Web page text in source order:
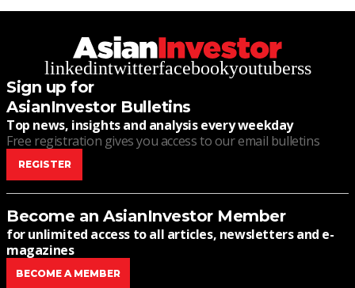
linkedintwitterfacebookyoutuberss
Sign up for
AsianInvestor Bulletins
Top news, insights and analysis every weekday
Free registration gives you access to our email bulletins
REGISTER
Become an AsianInvestor Member
for unlimited access to all articles, newsletters and e-
magazines
BECOME A MEMBER